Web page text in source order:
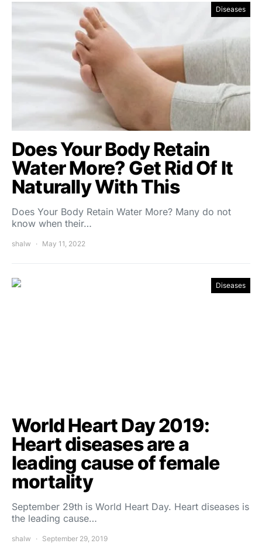
Diseases
Does Your Body Retain
Water More? Get Rid Of It
Naturally With This
Does Your Body Retain Water More? Many do not
know when their…
shalw May 11, 2022
Diseases
World Heart Day 2019:
Heart diseases are a
leading cause of female
mortality
September 29th is World Heart Day. Heart diseases is
the leading cause…
shalw September 29, 2019